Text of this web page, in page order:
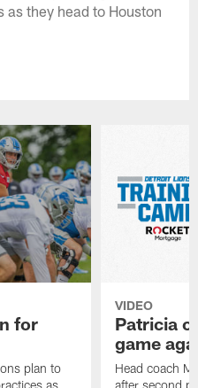
they head to Houston
for
plan to
VIDEO
Patricia
game
Head coach